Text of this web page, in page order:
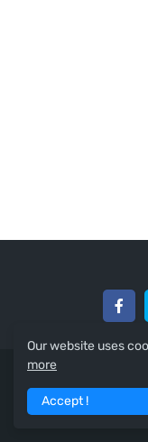
Our website uses
more
Accept !